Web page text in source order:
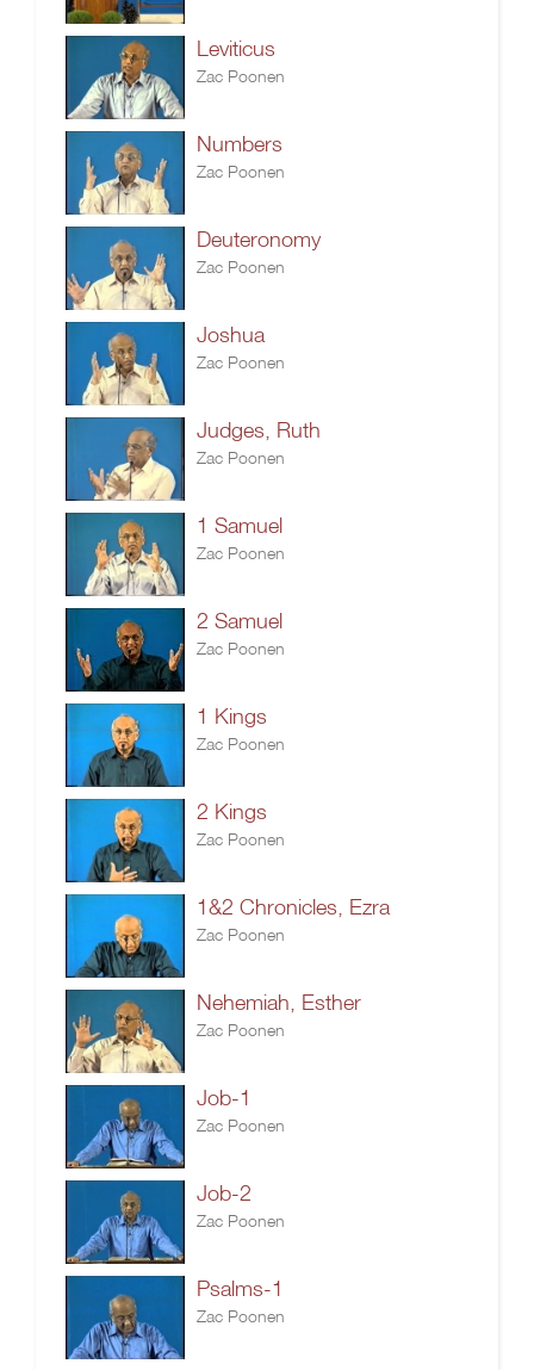
Leviticus
Zac Poonen
Numbers
Zac Poonen
Deuteronomy
Zac Poonen
Joshua
Zac Poonen
Judges, Ruth
Zac Poonen
1 Samuel
Zac Poonen
2 Samuel
Zac Poonen
1 Kings
Zac Poonen
2 Kings
Zac Poonen
1&2 Chronicles, Ezra
Zac Poonen
Nehemiah, Esther
Zac Poonen
Job-1
Zac Poonen
Job-2
Zac Poonen
Psalms-1
Zac Poonen